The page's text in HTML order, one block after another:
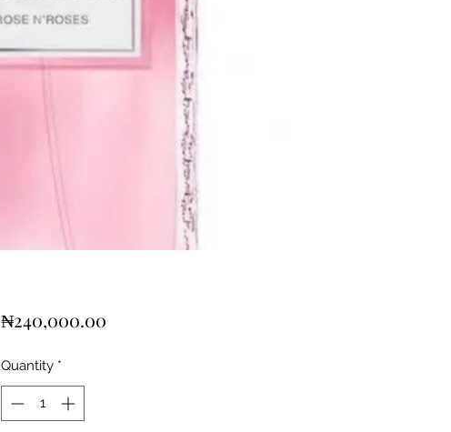
₦240,000.00Price
Quantity *